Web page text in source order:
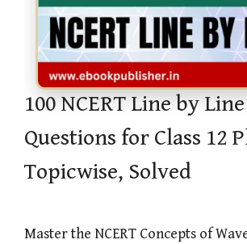
100 NCERT Line by Line
Questions for Class 12
Topicwise, Solved
Master the NCERT Concepts of